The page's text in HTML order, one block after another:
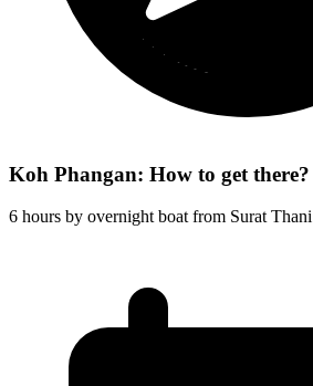
Koh Phangan: How to get there?
6 hours by overnight boat from Surat Thani